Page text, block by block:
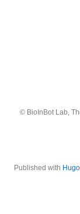
© BioInBot Lab,
Published with